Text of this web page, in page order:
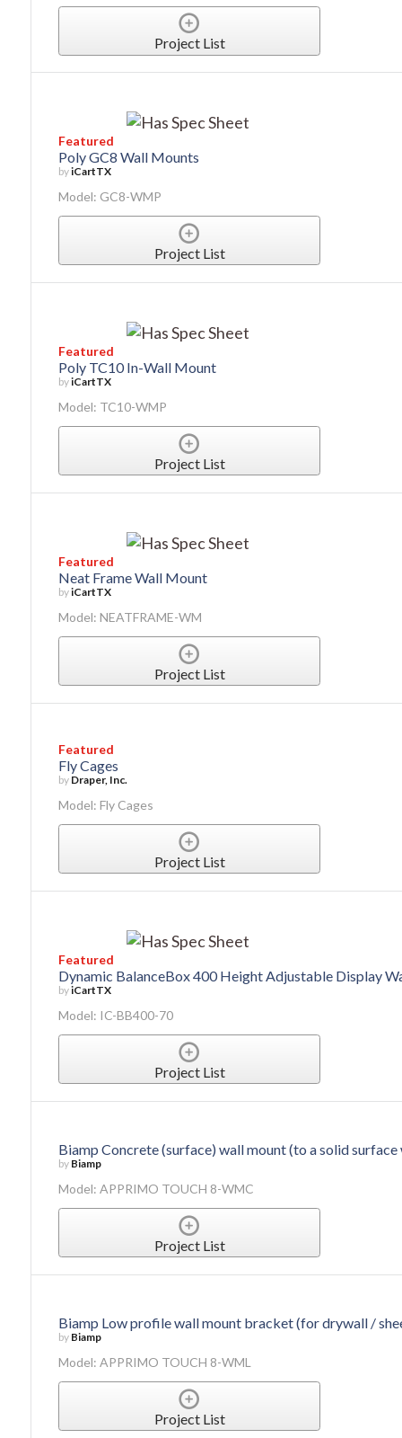
Project List
Featured
Poly GC8 Wall Mounts
byiCartTX
Model: GC8-WMP
Project List
Featured
Poly TC10 In-Wall Mount
byiCartTX
Model: TC10-WMP
Project List
Featured
Neat Frame Wall Mount
byiCartTX
Model: NEATFRAME-WM
Project List
Featured
Fly Cages
by Draper, Inc.
Model: Fly Cages
Project List
Featured
Dynamic BalanceBox 400 Height Adjustable Display
byiCartTX
Model: IC-BB400-70
Project List
Biamp Concrete (surface) wall mount (to a solid surface
by Biamp
Model: APPRIMO TOUCH 8-WMC
Project List
Biamp Low profile wall mount bracket (for drywall /
by Biamp
Model: APPRIMO TOUCH 8-WML
Project List